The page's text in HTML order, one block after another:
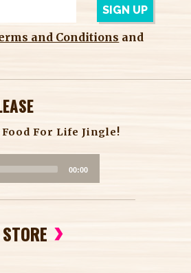
and Conditions and
For Life Jingle!
00:00
STORE